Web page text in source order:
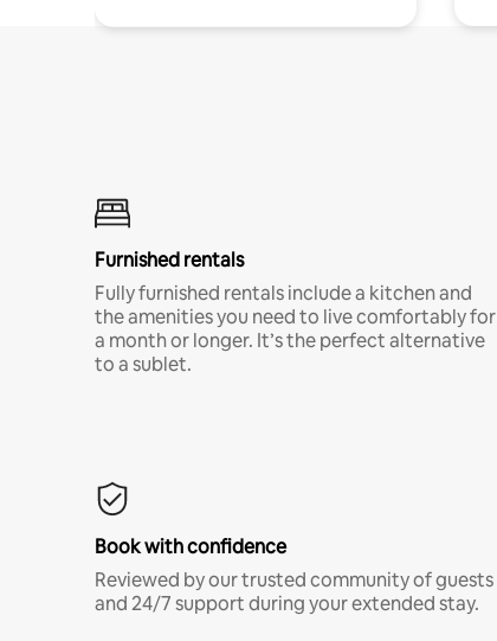
Furnished rentals
Fully furnished rentals include a kitchen and
the amenities you need to live comfortably for
a month or longer. It’s the perfect alternative
to a sublet.
Book with confidence
Reviewed by our trusted community of guests
and 24/7 support during your extended stay.